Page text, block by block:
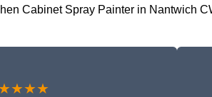
Cabinet Spray Painter in Nantwich